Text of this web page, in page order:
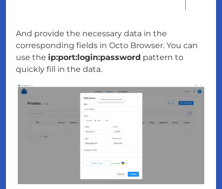
And provide the necessary data in the
corresponding fields in Octo Browser. You can
use the ip:port:login:password pattern to
quickly fill in the data.